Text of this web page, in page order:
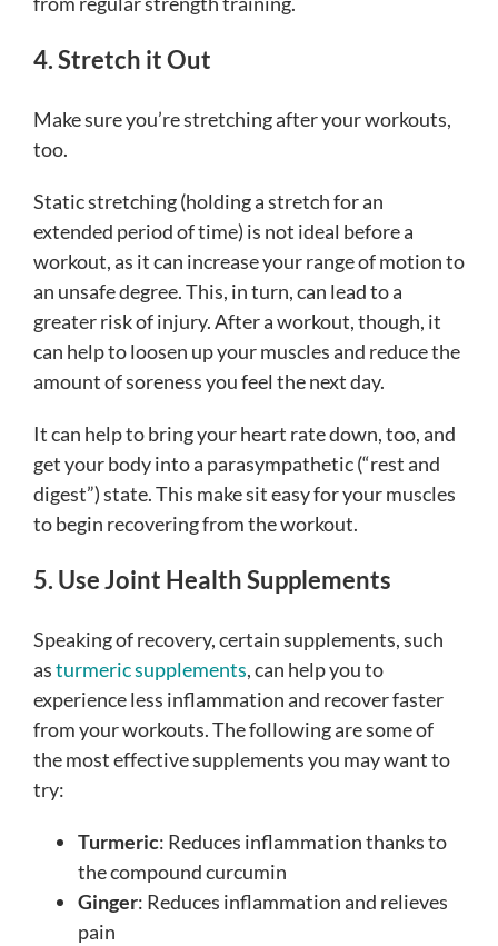
4. Stretch it Out
Make sure you’re stretching after your workouts,
too.
Static stretching (holding a stretch for an
extended period of time) is not ideal before a
workout, as it can increase your range of motion to
an unsafe degree. This, in turn, can lead to a
greater risk of injury. After a workout, though, it
can help to loosen up your muscles and reduce the
amount of soreness you feel the next day.
It can help to bring your heart rate down, too, and
get your body into a parasympathetic (“rest and
digest”) state. This make sit easy for your muscles
to begin recovering from the workout.
5. Use Joint Health Supplements
Speaking of recovery, certain supplements, such
asturmeric supplements, can help you to
experience less inflammation and recover faster
from your workouts. The following are some of
the most effective supplements you may want to
try:
Turmeric: Reduces inflammation thanks to
the compound curcumin
Ginger: Reduces inflammation and relieves
pain